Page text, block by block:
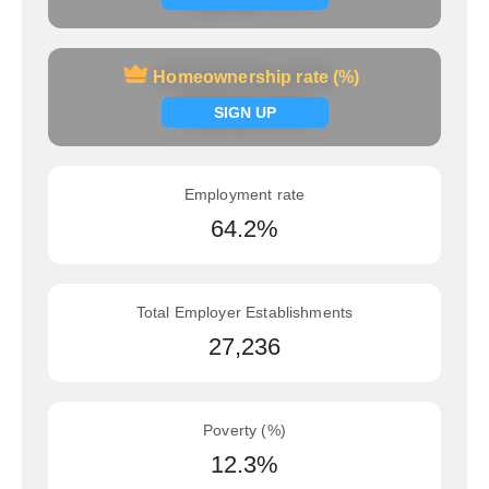
Homeownership rate (%)
SIGN UP
Homeownership rate (%)
Signup now
Employment rate
64.2%
Total Employer Establishments
27,236
Poverty (%)
12.3%